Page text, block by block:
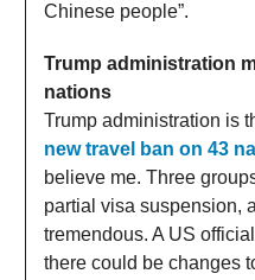
Chinese people”.
Trump administration
nations
Trump administration is
new travel ban on 43
believe me. Three
partial visa suspension,
tremendous. A US
there could be changes